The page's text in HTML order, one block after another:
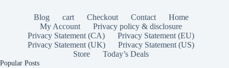
Blog cart Checkout Contact
Home
My Account
Privacy policy & disclosure
Privacy Statement (CA)
Privacy Statement (EU)
Privacy Statement (UK)
Privacy Statement (US)
Store
Today’s Deals
Popular Posts